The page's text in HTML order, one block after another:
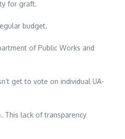
for graft.
budget.
of Public Works and
get to vote on individual UA-
This lack of transparency